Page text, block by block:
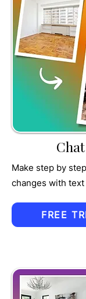
TRU
MPET
Make step by
changes with
FREE